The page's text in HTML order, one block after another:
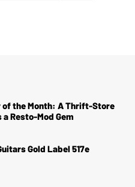
of the Month: A Thrift-Store
Resto-Mod Gem
Gold Label 517e